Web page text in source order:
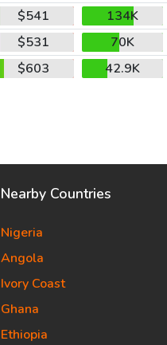
$541
134K
$531
70K
$603 42.9K
Nearby Countries
Nigeria
Angola
Ivory Coast
Ghana
Ethiopia